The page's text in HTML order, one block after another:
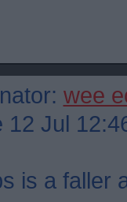
wee
Jul
is a faller